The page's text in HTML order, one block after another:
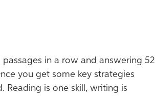
in a row and answering 52
you get some key strategies
Reading is one skill, writing is